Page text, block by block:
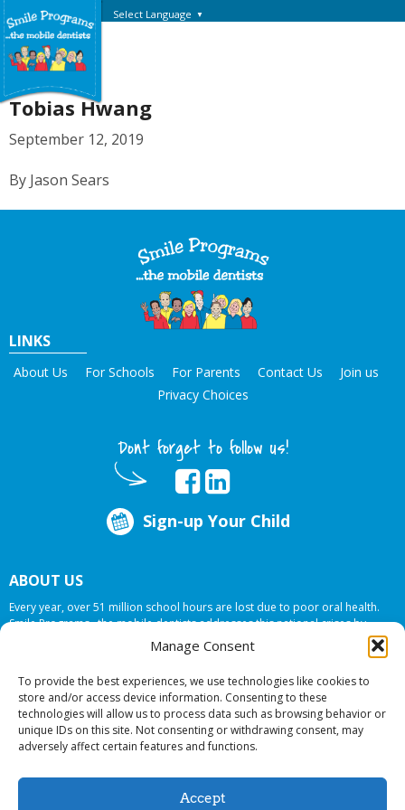
Manage Consent
To provide the best experiences, we use technologies like cookies to
store and/or access device information. Consenting to these
technologies will allow us to process data such as browsing behavior or
unique IDs on this site. Not consenting or withdrawing consent, may
adversely affect certain features and functions.
Accept
Select Language ▼
Tobias Hwang
September 12, 2019
By Jason Sears
LINKS
About Us For Schools For Parents Contact Us
Join us
Privacy Choices
Dont forget to follow us!
Sign-up Your Child
ABOUT US
Every year, over 51 million school hours are lost due to poor oral health.
Smile Programs…the mobile dentists addresses this national crises by
offering in-school dental care, bringing the care to the need at
NO COST TO
© 2026 Smile Programs. All rights reserved.